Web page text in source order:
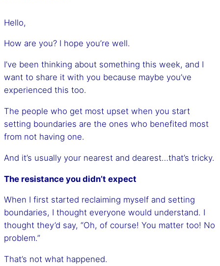
Hello,
How are you? I hope you’re well.
I’ve been thinking about something this week, and I
want to share it with you because maybe you’ve
experienced this too.
The people who get most upset when you start
setting boundaries are the ones who benefited most
from not having one.
And it’s usually your nearest and dearest…that’s tricky.
The resistance you didn’t expect
When I first started reclaiming myself and setting
boundaries, I thought everyone would understand. I
thought they’d say, “Oh, of course! You matter too! No
problem.”
That’s not what happened.